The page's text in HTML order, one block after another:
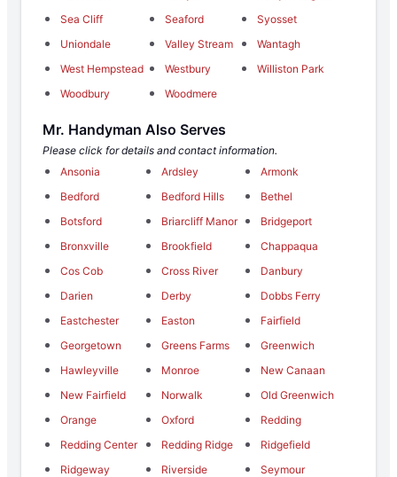
Sea Cliff
Seaford
Syosset
Uniondale
Valley Stream
Wantagh
West Hempstead
Westbury
Williston Park
Woodbury
Woodmere
Mr. Handyman Also Serves
Please click for details and contact information.
Ansonia
Ardsley
Armonk
Bedford
Bedford Hills
Bethel
Botsford
Briarcliff Manor
Bridgeport
Bronxville
Brookfield
Chappaqua
Cos Cob
Cross River
Danbury
Darien
Derby
Dobbs Ferry
Eastchester
Easton
Fairfield
Georgetown
Greens Farms
Greenwich
Hawleyville
Monroe
New Canaan
New Fairfield
Norwalk
Old Greenwich
Orange
Oxford
Redding
Redding Center
Redding Ridge
Ridgefield
Ridgeway
Riverside
Seymour